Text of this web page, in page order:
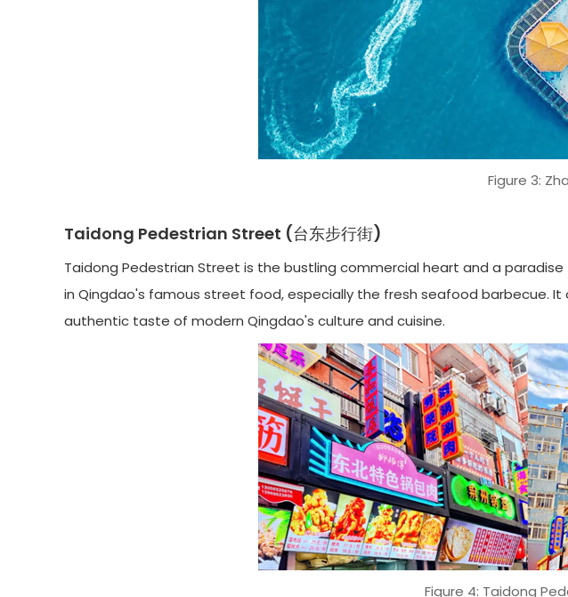
Figure 3:
Taidong Pedestrian Street (台东步行街)
Taidong Pedestrian Street is the bustling commercial heart and a
in Qingdao's famous street food, especially the fresh seafood barbecue.
authentic taste of modern Qingdao's culture and cuisine.
Figure 4: Taidong